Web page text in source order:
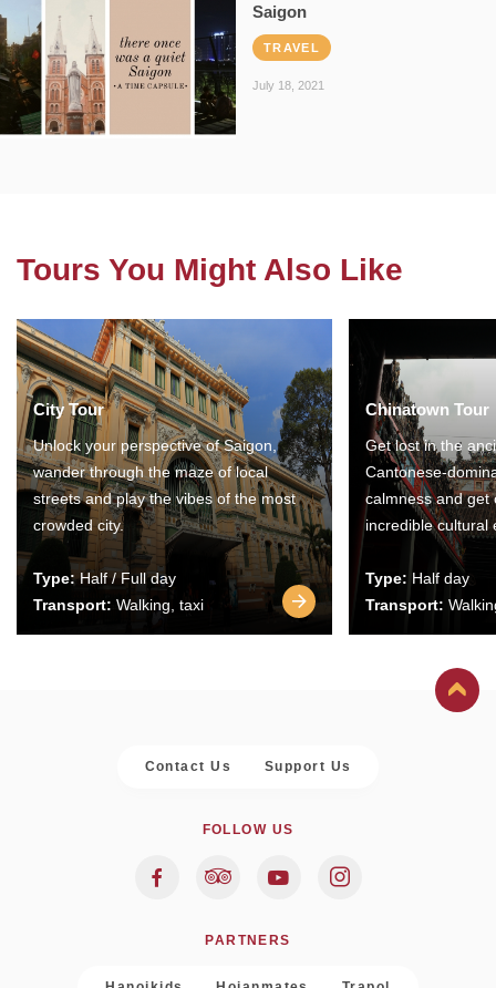
Saigon
TRAVEL
July 18, 2021
Tours You Might Also Like
City Tour
Unlock your perspective of Saigon,
wander through the maze of local
streets and play the vibes of the most
crowded city.
Type:Half / Full day
Transport: Walking, taxi
Chinatown Tour
Get lost in the
Cantonese-
calmness and get
incredible cultural
Type: Half day
Transport:
Contact Us Support Us
FOLLOW US
PARTNERS